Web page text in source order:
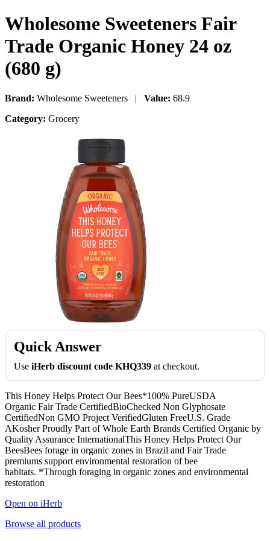
Wholesome Sweeteners Fair
Trade Organic Honey 24 oz
(680 g)
Brand: Wholesome Sweeteners | Value: 68.9
Category: Grocery
Quick Answer
Use iHerb discount code KHQ339 at checkout.
This Honey Helps Protect Our Bees*100% PureUSDA
Organic Fair Trade CertifiedBioChecked Non Glyphosate
CertifiedNon GMO Project VerifiedGluten FreeU.S. Grade
AKosher Proudly Part of Whole Earth Brands Certified Organic by
Quality Assurance InternationalThis Honey Helps Protect Our
BeesBees forage in organic zones in Brazil and Fair Trade
premiums support environmental restoration of bee
habitats. *Through foraging in organic zones and environmental
restoration
Open on iHerb
Browse all products